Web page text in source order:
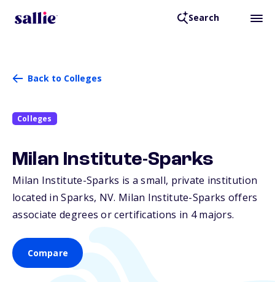
Search
Back to Colleges
Colleges
Milan Institute-Sparks
Milan Institute-Sparks is a small, private institution
located in Sparks, NV. Milan Institute-Sparks offers
associate degrees or certifications in 4 majors.
Compare